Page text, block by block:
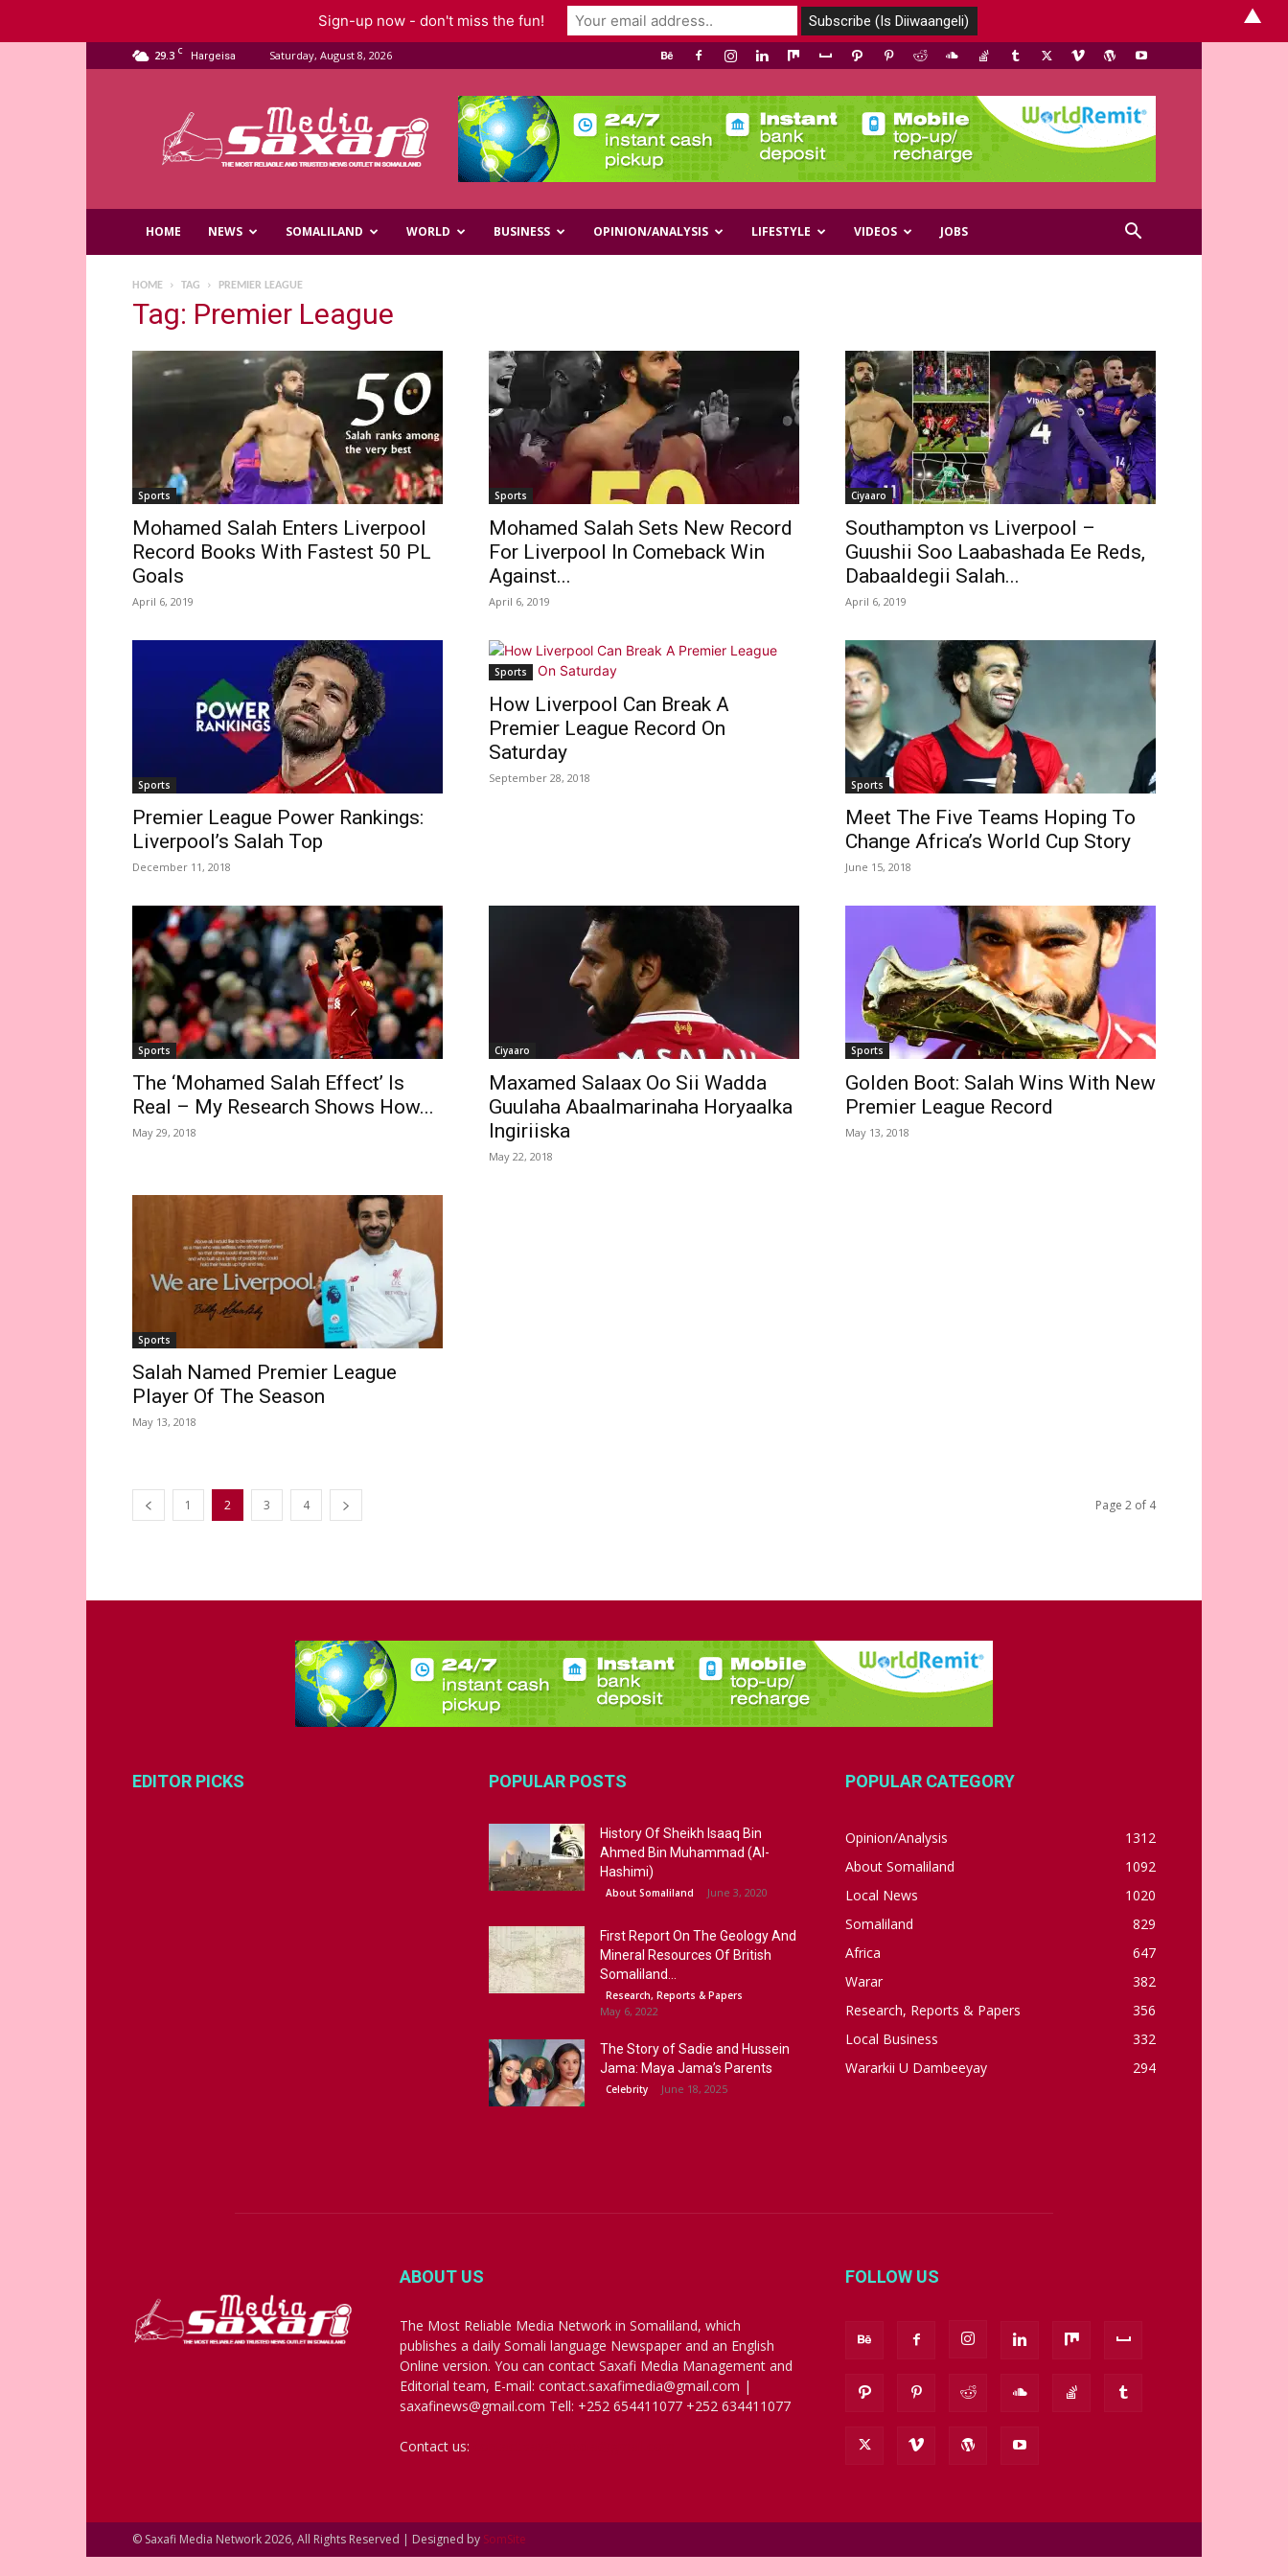
29.3 C Hargeisa Saturday, August 8, 2026
Media
HOME NEWS SOMALILAND WORLD BUSINESS OPINION/ANALYSIS LIFESTYLE VIDEOS JOBS
HOME TAG PREMIER LEAGUE
Tag: Premier League
Sports
Mohamed Salah Enters Liverpool
Record Books With Fastest 50 PL
Goals
April 6, 2019
Sports
Mohamed Salah Sets New Record
For Liverpool In Comeback Win
Against...
April 6, 2019
Ciyaaro
Southampton vs Liverpool –
Guushii Soo Laabashada Ee Reds,
Dabaaldegii Salah...
April 6, 2019
Sports
Premier League Power Rankings:
Liverpool’s Salah Top
December 11, 2018
Sports
How Liverpool Can Break A
Premier League Record On
Saturday
September 28, 2018 Sports
Meet The Five Teams Hoping To
Change Africa’s World Cup Story
June 15, 2018
Sports
The ‘Mohamed Salah Effect’ Is
Real – My Research Shows How...
May 29, 2018
Ciyaaro
Maxamed Salaax Oo Sii Wadda
Guulaha Abaalmarinaha Horyaalka
Ingiriiska
May 22, 2018
Sports
Golden Boot: Salah Wins With New
Premier League Record
May 13, 2018
Sports
Salah Named Premier League
Player Of The Season
May 13, 2018
1 2 3 4 Page 2 of 4
EDITOR PICKS POPULAR POSTS
History Of Sheikh Isaaq Bin
Ahmed Bin Muhammad (Al-
Hashimi)
About Somaliland June 3, 2020
First Report On The Geology And
Mineral Resources Of British
Somaliland...
Research, Reports & Papers
May 6, 2022
The Story of Sadie and Hussein
Jama: Maya Jama’s Parents
Celebrity June 18, 2025
POPULAR CATEGORY
Opinion/Analysis
1312
About Somaliland
1092
Local News
1020
Somaliland
829
Africa
647
Warar
382
Research, Reports & Papers
356
Local Business
332
Wararkii U Dambeeyay
294
ABOUT US
The Most Reliable Media Network in Somaliland, which
publishes a daily Somali language Newspaper and an English
Online version. You can contact Saxafi Media Management and
Editorial team, E-mail: contact.saxafimedia@gmail.com |
saxafinews@gmail.com Tell: +252 654411077 +252 634411077
Contact us:
FOLLOW US
© Saxafi Media Network 2026, All Rights Reserved | Designed by SomSite
Sign-up now - don't miss the fun! ▲